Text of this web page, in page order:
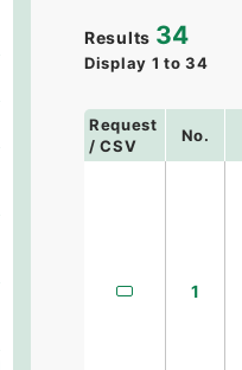
Results 34
Display 1 to 34
Request
/ CSV
No.
1